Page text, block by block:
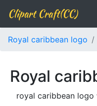
Clipart Craft(CC)
Royal caribbean logo
Royal
royal caribbean